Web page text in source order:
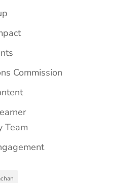
Commission
Team